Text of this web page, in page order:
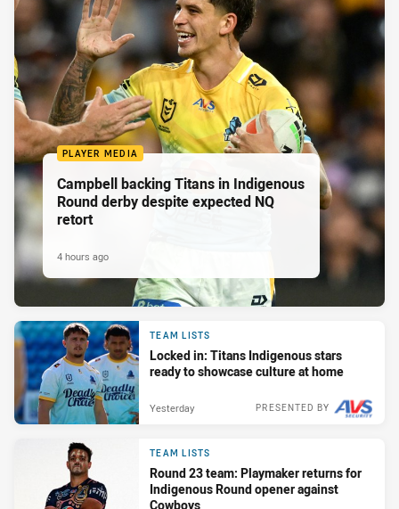
PLAYER MEDIA
Campbell backing Titans in Indigenous
Round derby despite expected NQ
retort
4 hours ago
TEAM LISTS
Locked in: Titans Indigenous stars
ready to showcase culture at home
PRESENTED BY
Yesterday
TEAM LISTS
Round 23 team: Playmaker returns for
Indigenous Round opener against
Cowboys